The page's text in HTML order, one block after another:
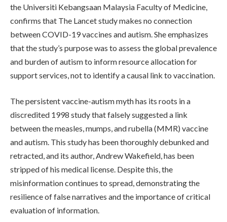
the Universiti Kebangsaan Malaysia Faculty of Medicine,
confirms that The Lancet study makes no connection
between COVID-19 vaccines and autism. She emphasizes
that the study’s purpose was to assess the global prevalence
and burden of autism to inform resource allocation for
support services, not to identify a causal link to vaccination.
The persistent vaccine-autism myth has its roots in a
discredited 1998 study that falsely suggested a link
between the measles, mumps, and rubella (MMR) vaccine
and autism. This study has been thoroughly debunked and
retracted, and its author, Andrew Wakefield, has been
stripped of his medical license. Despite this, the
misinformation continues to spread, demonstrating the
resilience of false narratives and the importance of critical
evaluation of information.